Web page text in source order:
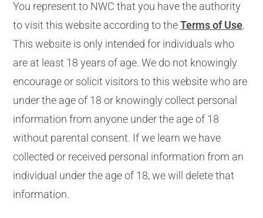
You represent to NWC that you have the authority
to visit this website according to the Terms of Use.
This website is only intended for individuals who
are at least 18 years of age. We do not knowingly
encourage or solicit visitors to this website who are
under the age of 18 or knowingly collect personal
information from anyone under the age of 18
without parental consent. If we learn we have
collected or received personal information from an
individual under the age of 18, we will delete that
information.